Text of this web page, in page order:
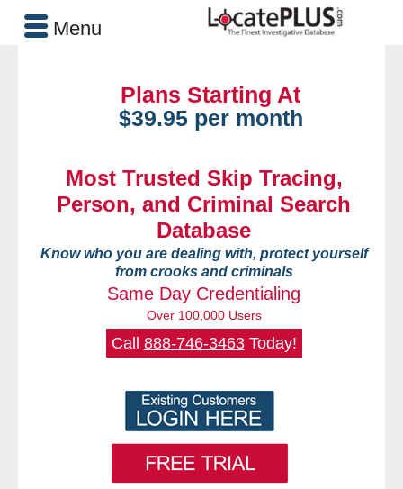
Plans Starting At
$39.95 per month
Most Trusted Skip Tracing,
Person, and Criminal Search
Database
Know who you are dealing with, protect yourself
from crooks and criminals
Same Day Credentialing
Over 100,000 Users
Call 888-746-3463Today!
Menu